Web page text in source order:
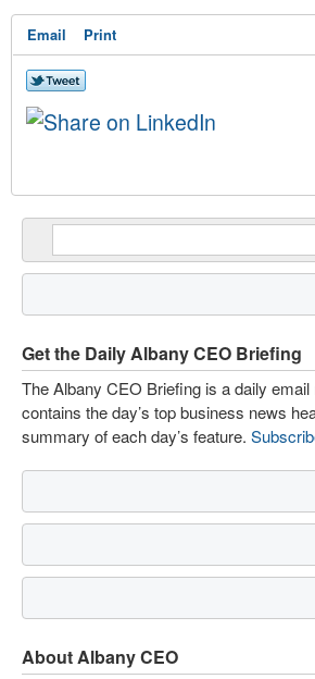
Email Print
Get the Daily Albany CEO Briefing
The Albany CEO Briefing is a daily
contains the day’s top business news
summary of each day’s feature.
About Albany CEO